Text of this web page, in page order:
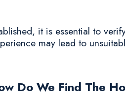
it is essential to
may lead to
Do We Find The